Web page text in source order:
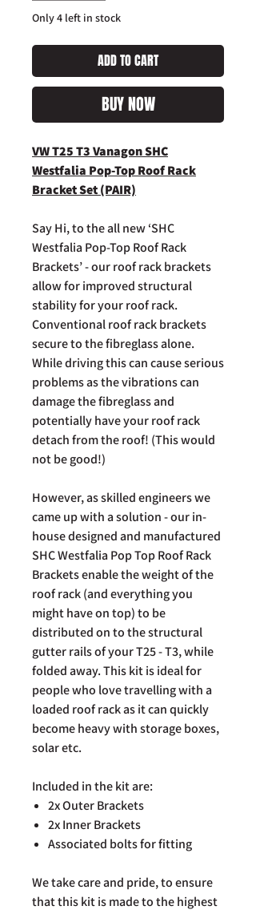
Only 4 left in stock
ADD TO CART
BUY NOW
VW T25 T3 Vanagon SHC
Westfalia Pop-Top Roof Rack
Bracket Set (PAIR)
Say Hi, to the all new ‘SHC
Westfalia Pop-Top Roof Rack
Brackets’ - our roof rack brackets
allow for improved structural
stability for your roof rack.
Conventional roof rack brackets
secure to the fibreglass alone.
While driving this can cause serious
problems as the vibrations can
damage the fibreglass and
potentially have your roof rack
detach from the roof! (This would
not be good!)
However, as skilled engineers we
came up with a solution - our in-
house designed and manufactured
SHC Westfalia Pop Top Roof Rack
Brackets enable the weight of the
roof rack (and everything you
might have on top) to be
distributed on to the structural
gutter rails of your T25 - T3, while
folded away. This kit is ideal for
people who love travelling with a
loaded roof rack as it can quickly
become heavy with storage boxes,
solar etc.
Included in the kit are:
2x Outer Brackets
2x Inner Brackets
Associated bolts for fitting
We take care and pride, to ensure
that this kit is made to the highest